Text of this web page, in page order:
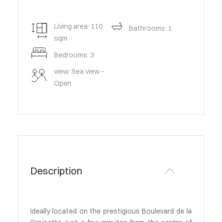
Living area: 110
sqm
Bedrooms: 3
view: Sea view -
Open
Bathrooms: 1
Description
Ideally located on the prestigious Boulevard de la